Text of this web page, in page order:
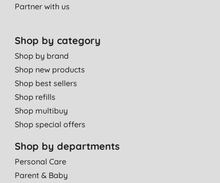
Partner with us
Shop by category
Shop by brand
Shop new products
Shop best sellers
Shop refills
Shop multibuy
Shop special offers
Shop by departments
Personal Care
Parent & Baby